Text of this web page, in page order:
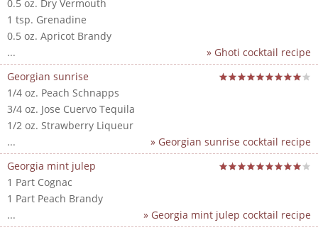
0.5 oz. Dry Vermouth
1 tsp. Grenadine
0.5 oz. Apricot Brandy
...
» Ghoti cocktail recipe
Georgian sunrise
1/4 oz. Peach Schnapps
3/4 oz. Jose Cuervo Tequila
1/2 oz. Strawberry Liqueur
...
» Georgian sunrise cocktail recipe
Georgia mint julep
1 Part Cognac
1 Part Peach Brandy
...
» Georgia mint julep cocktail recipe